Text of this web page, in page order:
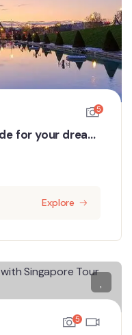
5
for your dream
Explore
5